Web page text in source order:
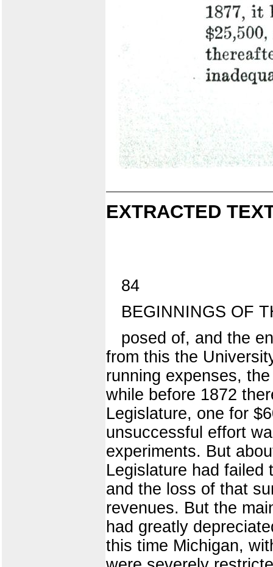
EXTRACTED
84
BEGINNINGS OF
posed of, and the
from this the
running expenses,
while before 1872
Legislature, one for
unsuccessful effort
experiments. But
Legislature had failed
and the loss of that
revenues. But the
had greatly
this time Michigan,